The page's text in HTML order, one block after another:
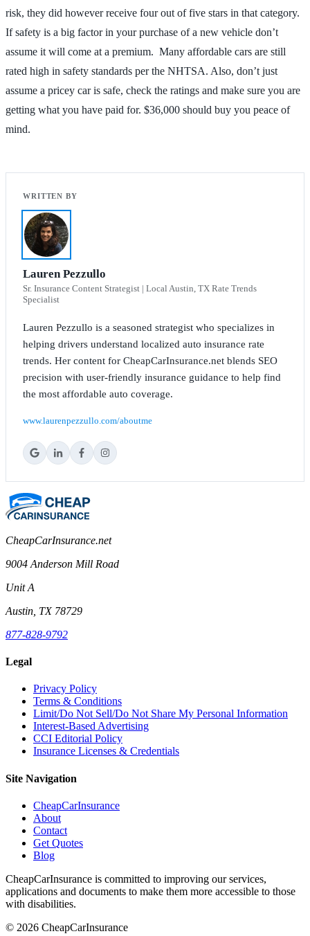
risk, they did however receive four out of five stars in that category.
If safety is a big factor in your purchase of a new vehicle don’t
assume it will come at a premium. Many affordable cars are still
rated high in safety standards per the NHTSA. Also, don’t just
assume a pricey car is safe, check the ratings and make sure you are
getting what you have paid for. $36,000 should buy you peace of
mind.
Lauren Pezzullo
Sr. Insurance Content Strategist | Local Austin, TX Rate Trends
Specialist
Lauren Pezzullo is a seasoned strategist who specializes in
helping drivers understand localized auto insurance rate
trends. Her content for CheapCarInsurance.net blends SEO
precision with user-friendly insurance guidance to help find
the most affordable auto coverage.
www.laurenpezzullo.com/aboutme
CheapCarInsurance.net
9004 Anderson Mill Road
Unit A
Austin, TX 78729
877-828-9792
Legal
Privacy Policy
Terms & Conditions
Limit/Do Not Sell/Do Not Share My Personal Information
Interest-Based Advertising
CCI Editorial Policy
Insurance Licenses & Credentials
Site Navigation
CheapCarInsurance
About
Contact
Get Quotes
Blog
CheapCarInsurance is committed to improving our services,
applications and documents to make them more accessible to those
with disabilities.
© 2026 CheapCarInsurance